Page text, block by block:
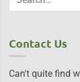
Contact Us
Can't quite find